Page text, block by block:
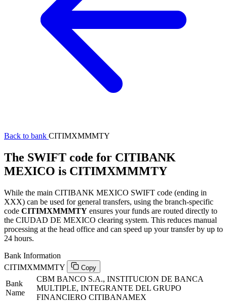
Back to bank CITIMXMMMTY
The SWIFT code for CITIBANK
MEXICO is CITIMXMMMTY
While the main CITIBANK MEXICO SWIFT code (ending in
XXX) can be used for general transfers, using the branch-specific
code CITIMXMMMTY ensures your funds are routed directly to
the CIUDAD DE MEXICO clearing system. This reduces manual
processing at the head office and can speed up your transfer by up to
24 hours.
Bank Information
CITIMXMMMTY
Copy
Bank
Name
CBM BANCO S.A., INSTITUCION DE BANCA
MULTIPLE, INTEGRANTE DEL GRUPO
FINANCIERO CITIBANAMEX